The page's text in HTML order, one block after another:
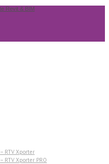
Revit & BIM
RTV Xporter
RTV Xporter PRO